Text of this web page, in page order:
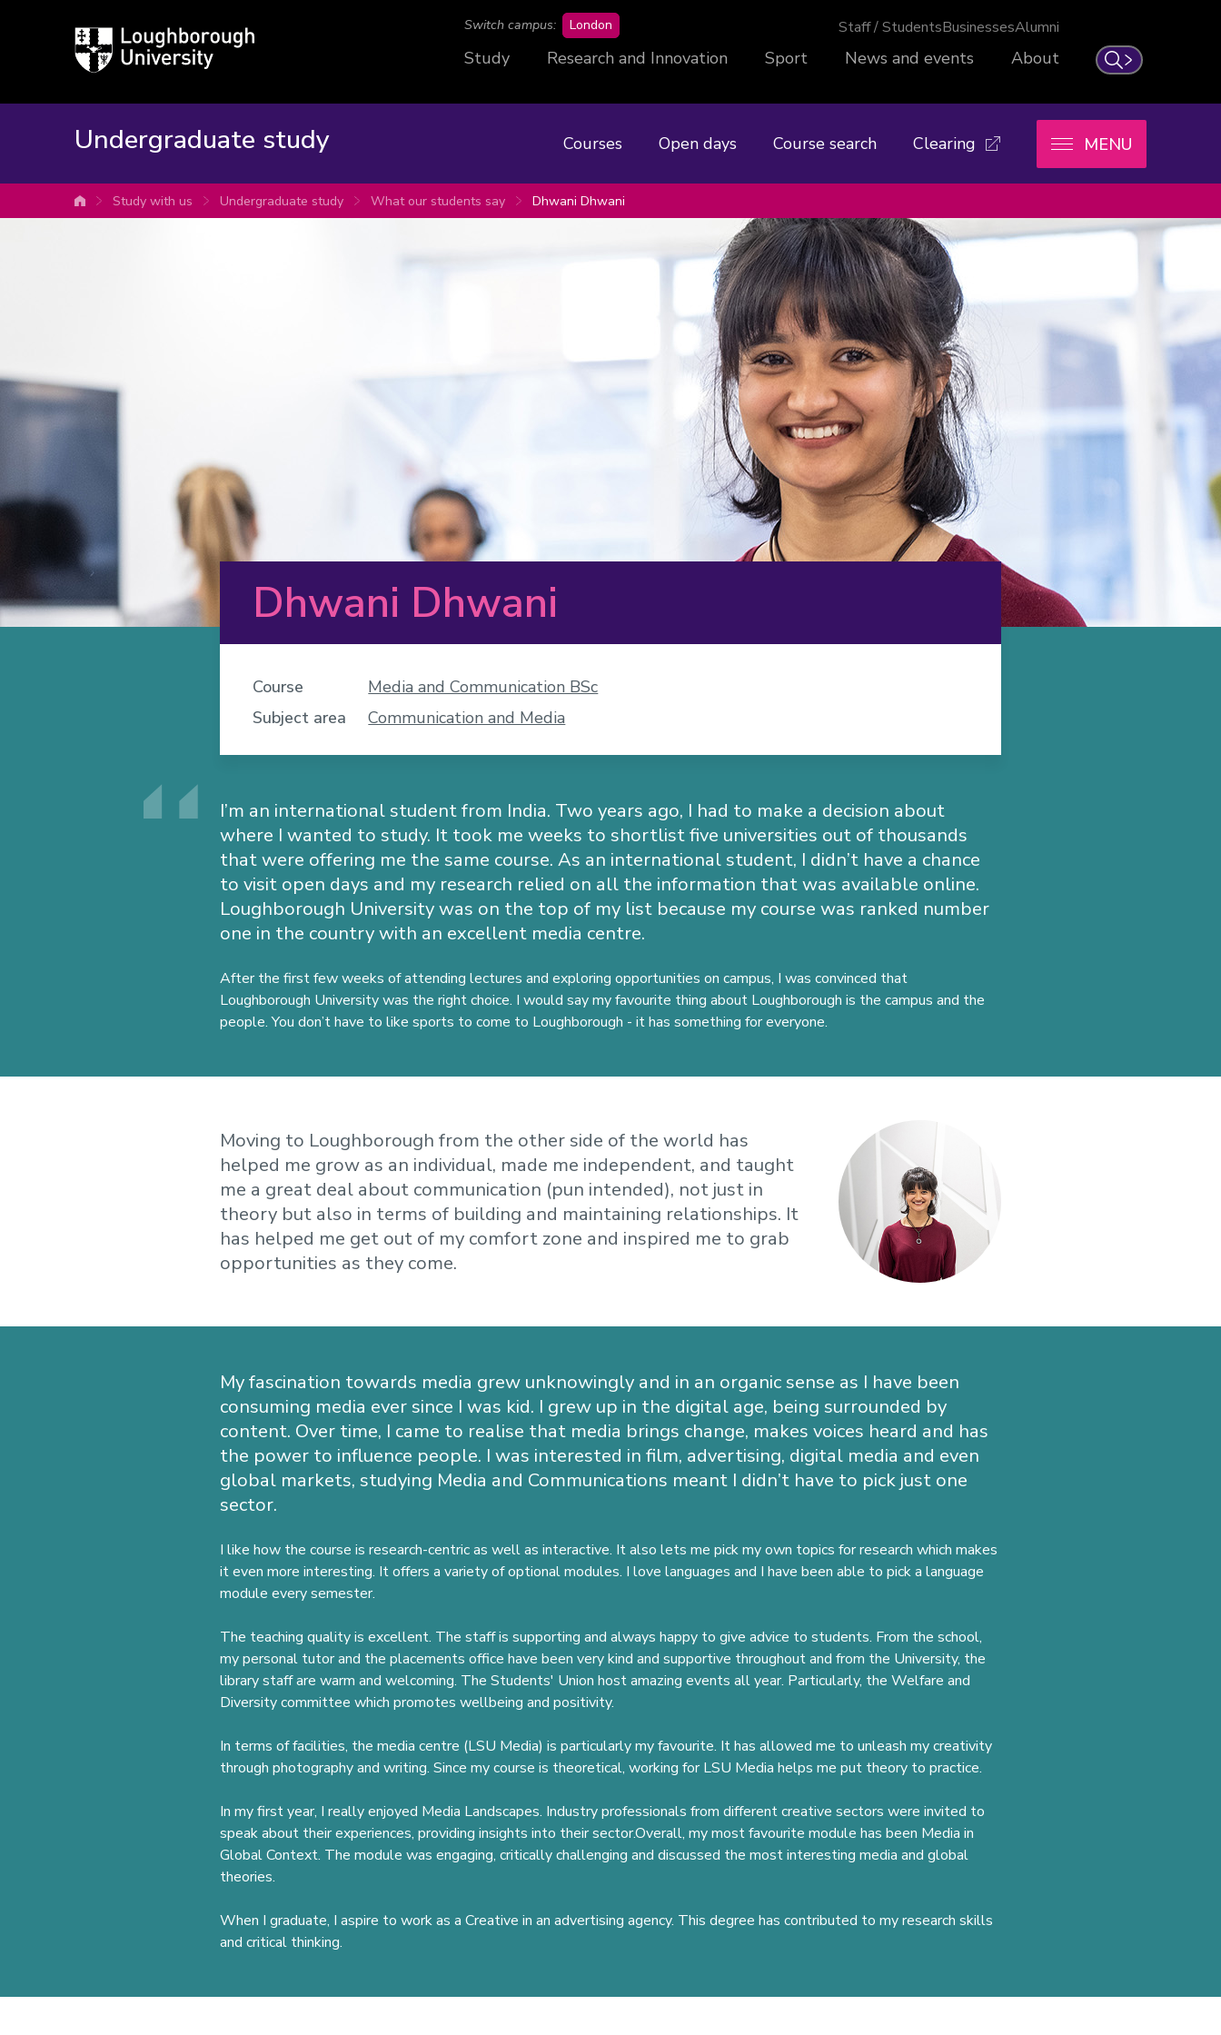
Loughborough
University
Search
Switch campus: London Staff / StudentsBusinessesAlumni
Study Research and Innovation Sport News and events About
Undergraduate study Courses Open days Course search Clearing MENU
University home
Study with us Undergraduate study What our students say Dhwani Dhwani
Dhwani Dhwani
Course
Media and Communication BSc
Subject area
Communication and Media
I’m an international student from India. Two years ago, I had to make a decision about
where I wanted to study. It took me weeks to shortlist five universities out of thousands
that were offering me the same course. As an international student, I didn’t have a chance
to visit open days and my research relied on all the information that was available online.
Loughborough University was on the top of my list because my course was ranked number
one in the country with an excellent media centre.
After the first few weeks of attending lectures and exploring opportunities on campus, I was convinced that
Loughborough University was the right choice. I would say my favourite thing about Loughborough is the campus and the
people. You don’t have to like sports to come to Loughborough - it has something for everyone.
Moving to Loughborough from the other side of the world has
helped me grow as an individual, made me independent, and taught
me a great deal about communication (pun intended), not just in
theory but also in terms of building and maintaining relationships. It
has helped me get out of my comfort zone and inspired me to grab
opportunities as they come.
My fascination towards media grew unknowingly and in an organic sense as I have been
consuming media ever since I was kid. I grew up in the digital age, being surrounded by
content. Over time, I came to realise that media brings change, makes voices heard and has
the power to influence people. I was interested in film, advertising, digital media and even
global markets, studying Media and Communications meant I didn’t have to pick just one
sector.
I like how the course is research-centric as well as interactive. It also lets me pick my own topics for research which makes
it even more interesting. It offers a variety of optional modules. I love languages and I have been able to pick a language
module every semester.
The teaching quality is excellent. The staff is supporting and always happy to give advice to students. From the school,
my personal tutor and the placements office have been very kind and supportive throughout and from the University, the
library staff are warm and welcoming. The Students' Union host amazing events all year. Particularly, the Welfare and
Diversity committee which promotes wellbeing and positivity.
In terms of facilities, the media centre (LSU Media) is particularly my favourite. It has allowed me to unleash my creativity
through photography and writing. Since my course is theoretical, working for LSU Media helps me put theory to practice.
In my first year, I really enjoyed Media Landscapes. Industry professionals from different creative sectors were invited to
speak about their experiences, providing insights into their sector.Overall, my most favourite module has been Media in
Global Context. The module was engaging, critically challenging and discussed the most interesting media and global
theories.
When I graduate, I aspire to work as a Creative in an advertising agency. This degree has contributed to my research skills
and critical thinking.